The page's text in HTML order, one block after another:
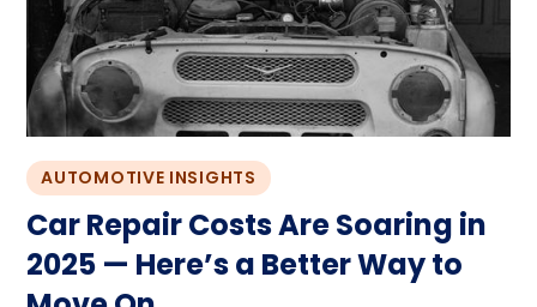
AUTOMOTIVE INSIGHTS
Car Repair Costs Are Soaring in
2025 — Here’s a Better Way to